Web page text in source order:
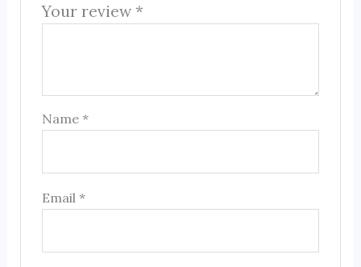
Your review *
Name*
Email*